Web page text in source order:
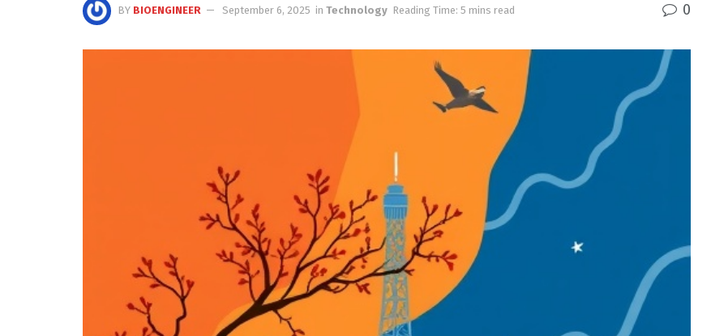
BY BIOENGINEER September 6, 2025 in Technology Reading Time: 5 mins read 0